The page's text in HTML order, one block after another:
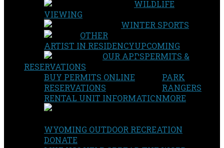
WILDLIFE
VIEWING
WINTER SPORTS
OTHER
UPCOMING
ARTIST IN RESIDENCY
OUR APPSPERMITS &
RESERVATIONS
BUY PERMITS ONLINE
RESERVATIONS
RENTAL UNIT INFORMATION
PARK
RANGERS
MORE
WYOMING OUTDOOR RECREATION
DONATE